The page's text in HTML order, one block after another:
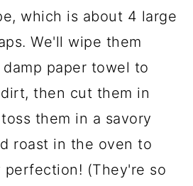
which is about 4 large
We'll wipe them
paper towel to
then cut them in
them in a savory
roast in the oven to
perfection! (They're so